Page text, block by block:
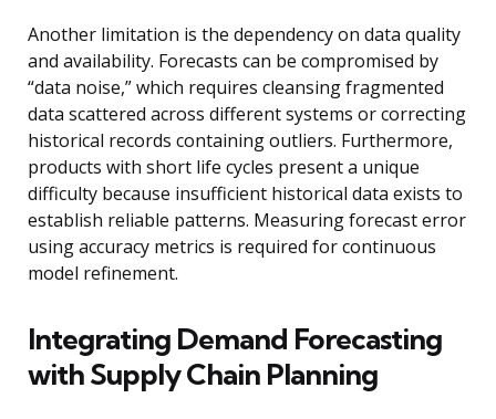
Another limitation is the dependency on data quality
and availability. Forecasts can be compromised by
“data noise,” which requires cleansing fragmented
data scattered across different systems or correcting
historical records containing outliers. Furthermore,
products with short life cycles present a unique
difficulty because insufficient historical data exists to
establish reliable patterns. Measuring forecast error
using accuracy metrics is required for continuous
model refinement.
Integrating Demand Forecasting
with Supply Chain Planning